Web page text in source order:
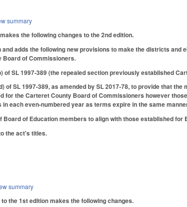
summary
the following changes to the 2nd edition.
and adds the following new provisions to make the districts
Board of Commissioners.
of SL 1997-389 (the repealed section previously established
of SL 1997-389, as amended by SL 2017-78, to provide that
for the Carteret County Board of Commissioners however
in each even-numbered year as terms expire in the same
of Education members to align with those established
the act's titles.
summary
the 1st edition makes the following changes.